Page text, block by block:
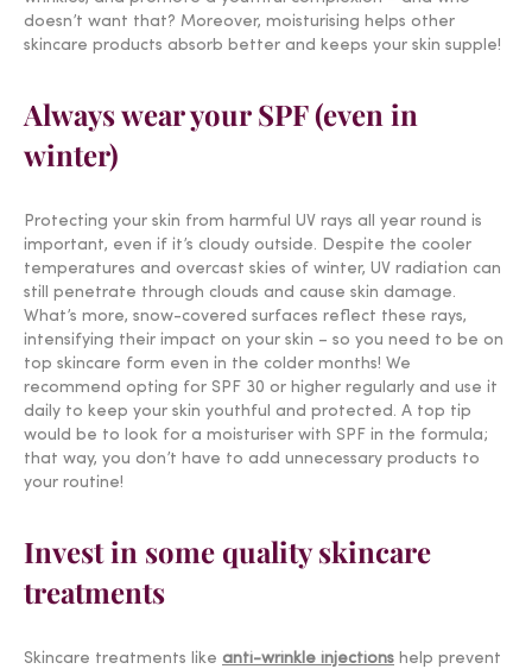
doesn’t want that? Moreover, moisturising helps other
skincare products absorb better and keeps your skin supple!
Always wear your SPF (even in
winter)
Protecting your skin from harmful UV rays all year round is
important, even if it’s cloudy outside. Despite the cooler
temperatures and overcast skies of winter, UV radiation can
still penetrate through clouds and cause skin damage.
What’s more, snow-covered surfaces reflect these rays,
intensifying their impact on your skin – so you need to be on
top skincare form even in the colder months! We
recommend opting for SPF 30 or higher regularly and use it
daily to keep your skin youthful and protected. A top tip
would be to look for a moisturiser with SPF in the formula;
that way, you don’t have to add unnecessary products to
your routine!
Invest in some quality skincare
treatments
Skincare treatments like anti-wrinkle injections help prevent